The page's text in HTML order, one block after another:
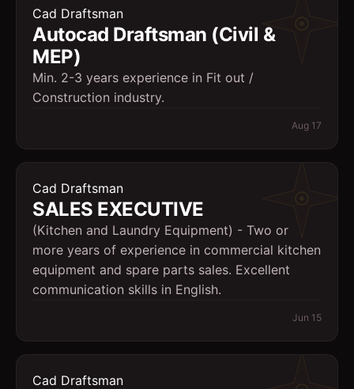
Cad Draftsman
Autocad Draftsman (Civil &
MEP)
Min. 2-3 years experience in Fit out /
Construction industry.
Aug 17
Cad Draftsman
SALES EXECUTIVE
(Kitchen and Laundry Equipment) - Two or
more years of experience in commercial kitchen
equipment and spare parts sales. Excellent
communication skills in English.
Jun 15
Cad Draftsman